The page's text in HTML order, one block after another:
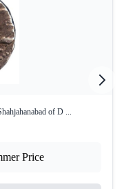
of D ...
Price